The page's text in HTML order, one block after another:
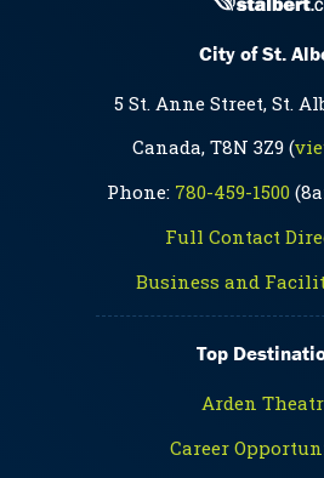
City of St.
5 St. Anne Street, St.
Canada, T8N 3Z9 (
Phone: 780-459-1500
Full Contact
Business and
Top
Arden
Career